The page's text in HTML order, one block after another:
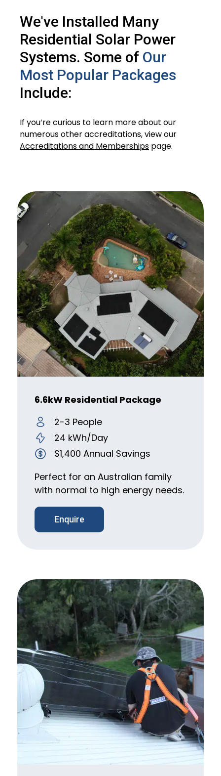
We've Installed Many
Residential Solar Power
Systems. Some of Our
Most Popular Packages
Include:
If you’re curious to learn more about our
numerous other accreditations, view our
Accreditations and Memberships page.
6.6kW Residential Package
2-3 People
24 kWh/Day
$1,400 Annual Savings
Perfect for an Australian family
with normal to high energy needs.
Enquire